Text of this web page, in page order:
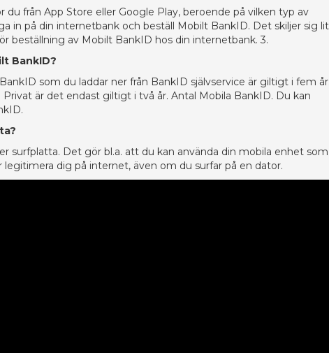
du från App Store eller Google Play, beroende på vilken typ av
in på din internetbank och beställ Mobilt BankID. Det skiljer sig
beställning av Mobilt BankID hos din internetbank. 3.
BankID?
som du laddar ner från BankID självservice är giltigt i fem år.
är det endast giltigt i två år. Antal Mobila BankID. Du kan
surfplatta. Det gör bl.a. att du kan använda din mobila enhet
legitimera dig på internet, även om du surfar på en dator.